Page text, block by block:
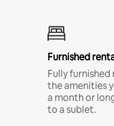
Furnished
Fully
the amenities
a month or
to a sublet.